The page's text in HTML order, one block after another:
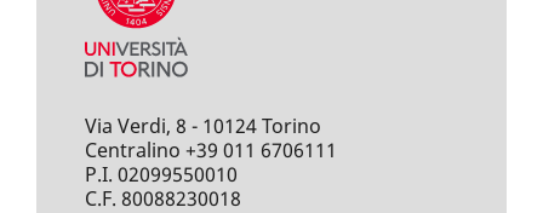
Via Verdi, 8 - 10124 Torino
Centralino +39 011 6706111
P.I. 02099550010
C.F. 80088230018